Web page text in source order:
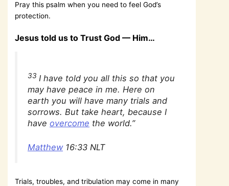
Pray this psalm when you need to feel God’s
protection.
Jesus told us to Trust God — Him…
33 I have told you all this so that you
may have peace in me. Here on
earth you will have many trials and
sorrows. But take heart, because I
haveovercome the world.”
Matthew16:33 NLT
Trials, troubles, and tribulation may come in many